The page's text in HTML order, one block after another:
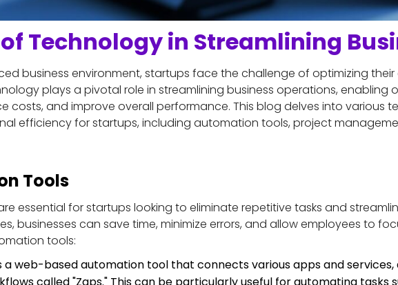
of Technology in Streamlining
business environment, startups face the challenge of optimizing
plays a pivotal role in streamlining business operations, enabling
costs, and improve overall performance. This blog delves into various
efficiency for startups, including automation tools, project
Tools
essential for startups looking to eliminate repetitive tasks and
businesses can save time, minimize errors, and allow employees to
tools:
a web-based automation tool that connects various apps and